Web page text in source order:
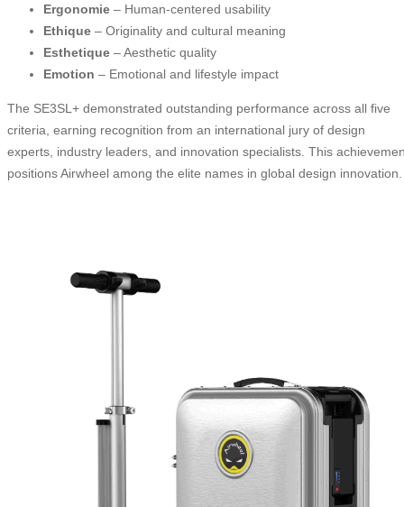
Ergonomie – Human-centered usability
Ethique – Originality and cultural meaning
Esthetique – Aesthetic quality
Emotion – Emotional and lifestyle impact
The SE3SL+ demonstrated outstanding performance across all five
criteria, earning recognition from an international jury of design
experts, industry leaders, and innovation specialists. This
positions Airwheel among the elite names in global design innovation.